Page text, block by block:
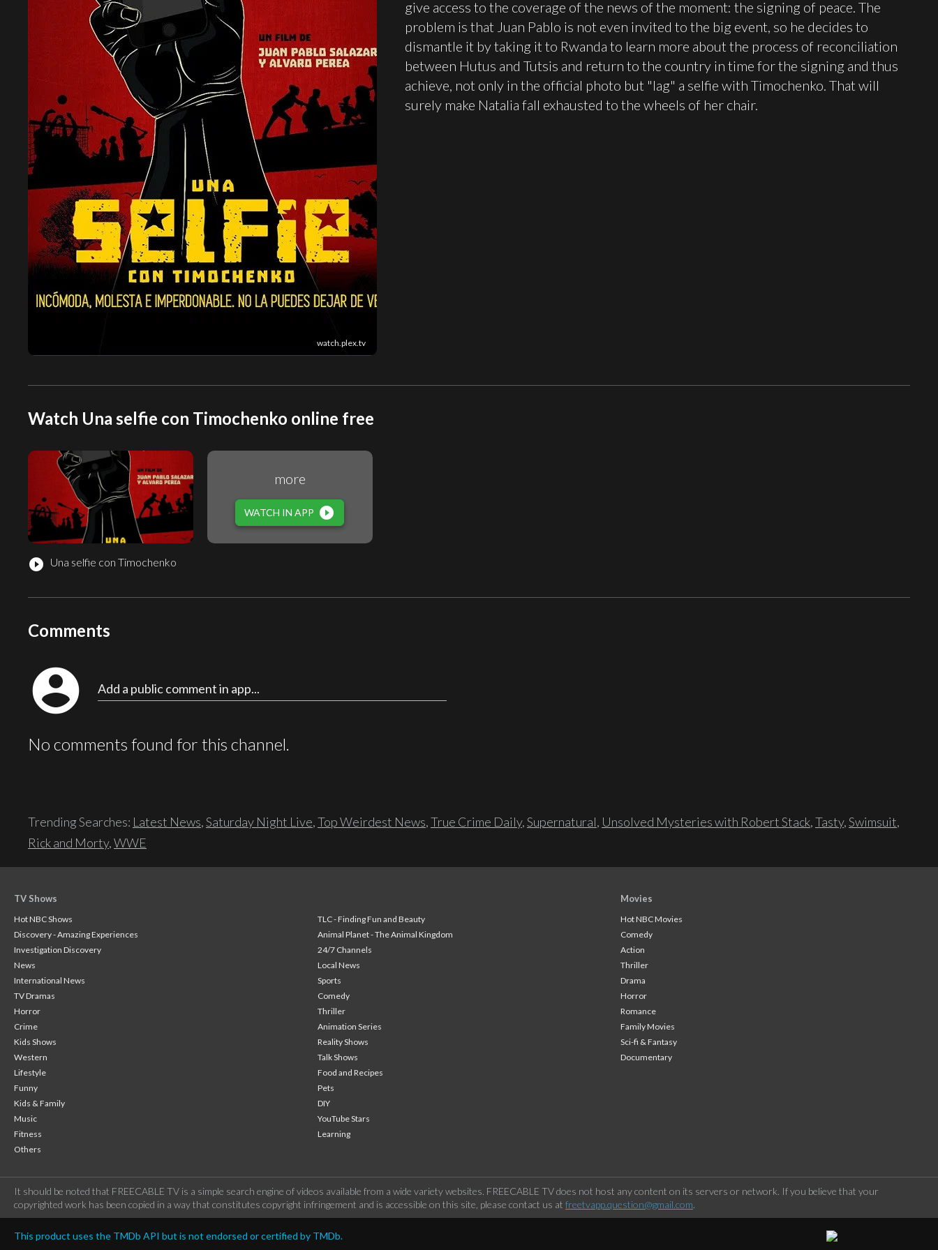
watch.plex.tv
give access to the coverage of the news of the moment: the signing of peace. The
problem is that Juan Pablo is not even invited to the big event, so he decides to
dismantle it by taking it to Rwanda to learn more about the process of reconciliation
between Hutus and Tutsis and return to the country in time for the signing and thus
achieve, not only in the official photo but "lag" a selfie with Timochenko. That will
surely make Natalia fall exhausted to the wheels of her chair.
Watch Una selfie con Timochenko online free
play_circle_filled Una selfie con Timochenko
more
WATCH IN APP play_circle_filled
Comments
account_circle Add a public comment in app...
No comments found for this channel.
Trending Searches: Latest News,Saturday Night Live,Top Weirdest News,True Crime Daily,Supernatural, Unsolved Mysteries with Robert Stack,Tasty,Swimsuit,
Rick and Morty,WWE
TV Shows
Hot NBC Shows
TLC - Finding Fun and Beauty
Discovery - Amazing Experiences
Animal Planet - The Animal Kingdom
Investigation Discovery
24/7 Channels
News
Local News
International News
Sports
TV Dramas
Comedy
Horror
Thriller
Crime
Animation Series
Kids Shows
Reality Shows
Western
Talk Shows
Lifestyle
Food and Recipes
Funny
Pets
Kids & Family
DIY
Music
YouTube Stars
Fitness
Learning
Others
Movies
Hot NBC Movies
Comedy
Action
Thriller
Drama
Horror
Romance
Family Movies
Sci-fi & Fantasy
Documentary
It should be noted that FREECABLE TV is a simple search engine of videos available from a wide variety websites. FREECABLE TV does not host any content on its servers or network. If you believe that your
copyrighted work has been copied in a way that constitutes copyright infringement and is accessible on this site, please contact us at freetvapp.question@gmail.com.
This product uses the TMDb API but is not endorsed or certified by TMDb.